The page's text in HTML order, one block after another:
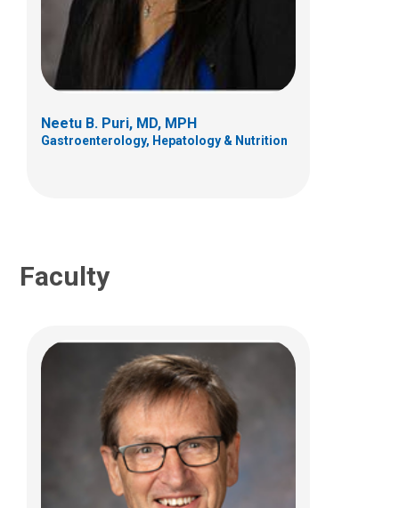
Neetu B. Puri, MD, MPH
Gastroenterology, Hepatology & Nutrition
Faculty
Carlo Di Lorenzo, MD
Gastroenterology, Hepatology & Nutrition
700 Children's Dr
(614) 722-3450